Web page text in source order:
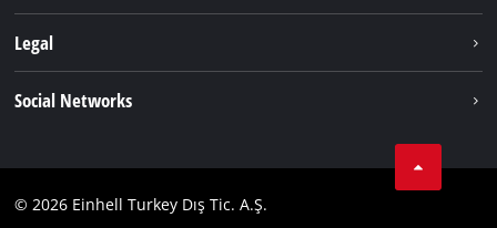
Services
Legal
Compliance
Social Networks
YouТube
© 2026 Einhell Turkey Dış Tic. A.Ş.